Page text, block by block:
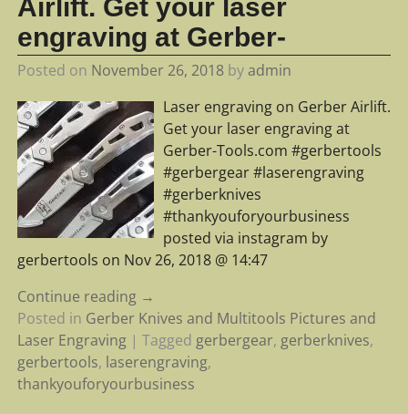
Airlift. Get your laser
engraving at Gerber-
Posted on November 26, 2018 byadmin
Laser engraving on Gerber Airlift.
Get your laser engraving at
Gerber-Tools.com #gerbertools
#gerbergear #laserengraving
#gerberknives
#thankyouforyourbusiness
posted via instagram by
gerbertools on Nov 26, 2018 @ 14:47
Continue reading →
Posted in Gerber Knives and Multitools Pictures and
Laser Engraving| Tagged gerbergear, gerberknives,
gerbertools, laserengraving,
thankyouforyourbusiness